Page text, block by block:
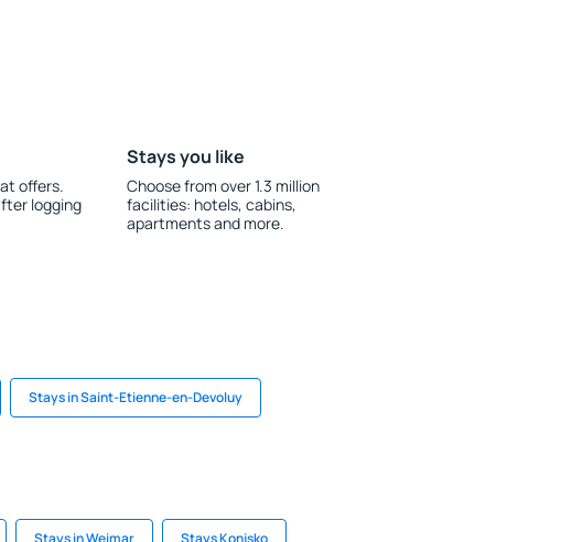
offers.
logging
Stays you like
Choose from over 1.3 million
facilities: hotels, cabins,
apartments and more.
Stays in Saint-Etienne-en-Devoluy
Stays in Weimar Stays Konjsko